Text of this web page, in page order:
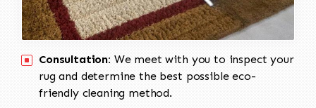
Consultation: We meet with you to inspect your
rug and determine the best possible eco-
friendly cleaning method.